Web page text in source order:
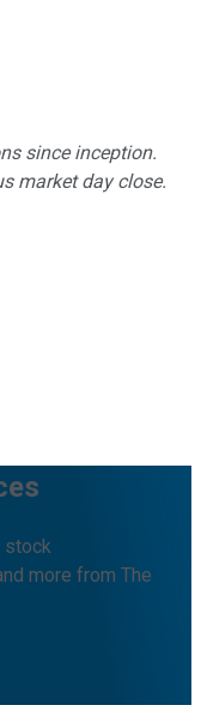
since inception.
market day close.
stock
more from The